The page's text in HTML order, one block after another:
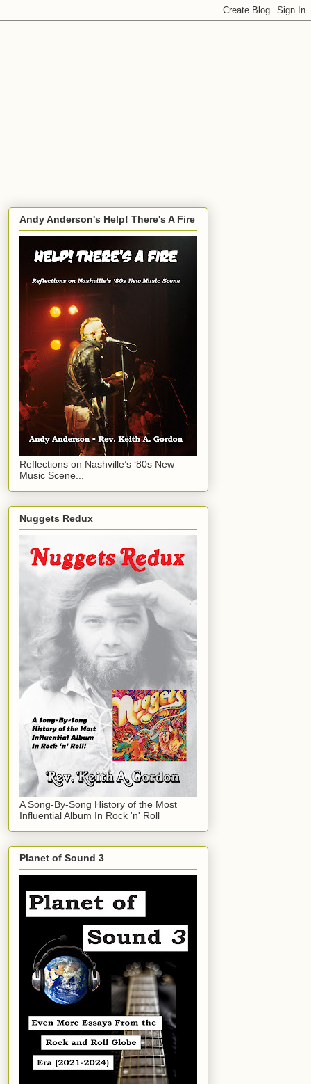
Andy Anderson's Help! There's A Fire
Reflections on Nashville’s ‘80s New
Music Scene...
Nuggets Redux
A Song-By-Song History of the Most
Influential Album In Rock 'n' Roll
Planet of Sound 3